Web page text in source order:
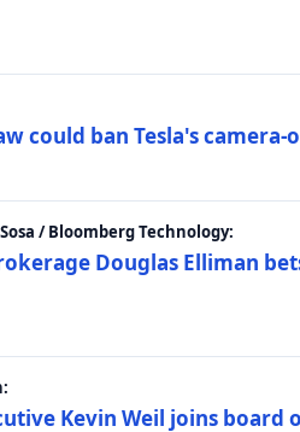
could ban Tesla's
/ Bloomberg Technology:
Douglas Elliman
Kevin Weil joins board